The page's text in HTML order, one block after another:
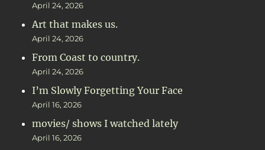
April 24, 2026
Art that makes us.
April 24, 2026
From Coast to country.
April 24, 2026
I’m Slowly Forgetting Your Face
April 16, 2026
movies/ shows I watched lately
April 16, 2026